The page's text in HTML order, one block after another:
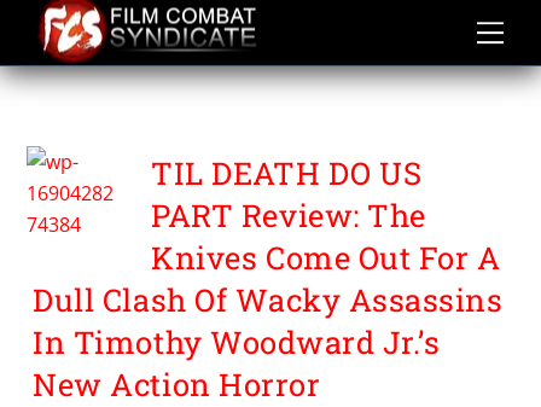
content
TIL DEATH DO US PART
TIL DEATH DO US
PART Review: The
Knives Come Out For A
Dull Clash Of Wacky Assassins
In Timothy Woodward Jr.’s
New Action Horror